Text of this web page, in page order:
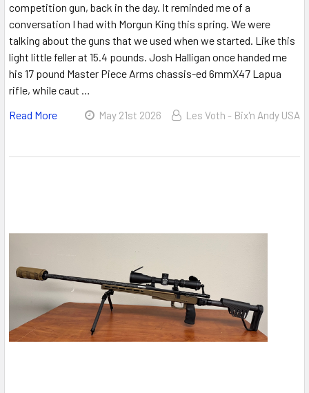
competition gun, back in the day. It reminded me of a
conversation I had with Morgun King this spring. We were
talking about the guns that we used when we started. Like this
light little feller at 15.4 pounds. Josh Halligan once handed me
his 17 pound Master Piece Arms chassis-ed 6mmX47 Lapua
rifle, while caut …
Read More
May 21st 2026 Les Voth - Bix'n Andy USA